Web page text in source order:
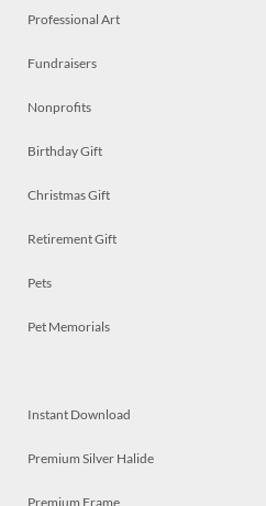
Professional Art
Fundraisers
Nonprofits
Birthday Gift
Christmas Gift
Retirement Gift
Pets
Pet Memorials
Instant Download
Premium Silver Halide
Premium Frame